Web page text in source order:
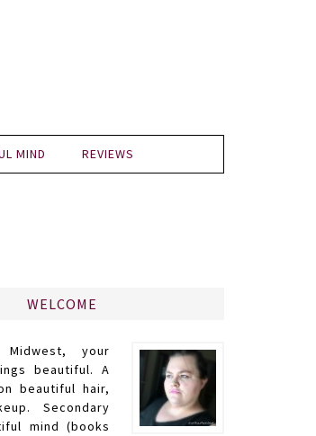
MIND REVIEWS
WELCOME
your
beautiful. A
beautiful hair,
Secondary
mind (books